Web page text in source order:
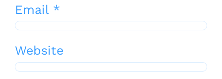
Email *
Website